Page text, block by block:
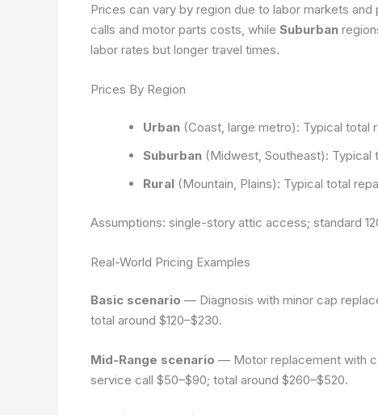
Prices can vary by region due to labor markets and
calls and motor parts costs, while Suburban
labor rates but longer travel times.
Prices By Region
Urban (Coast, large metro): Typical total
Suburban (Midwest, Southeast): Typical
Rural (Mountain, Plains): Typical total
Assumptions: single-story attic access; standard
Real-World Pricing Examples
Basic scenario — Diagnosis with minor cap
total around $120–$230.
Mid-Range scenario — Motor replacement with
service call $50–$90; total around $260–$520.